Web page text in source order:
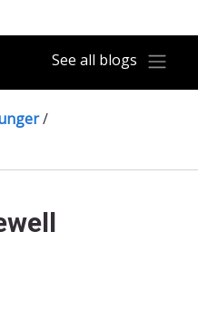
See all blogs
/